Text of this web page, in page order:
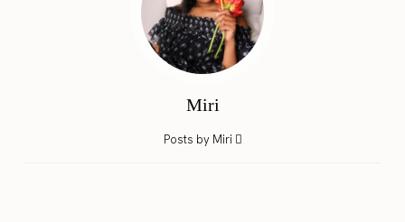
Miri
Posts by Miri